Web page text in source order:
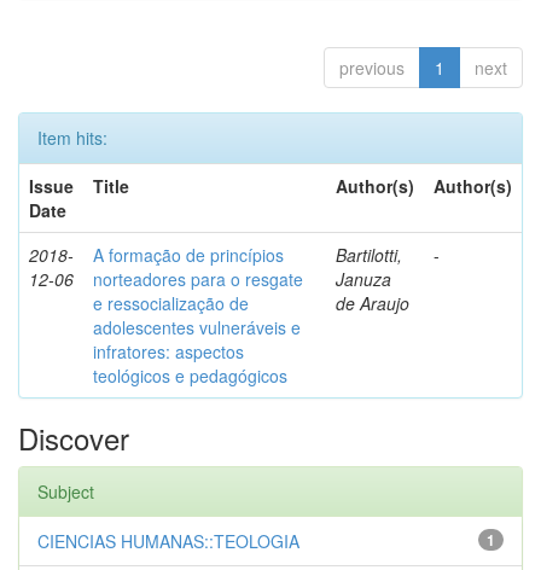
previous 1 next
Item hits:
Issue
Date
Title Author(s) Author(s)
2018-
12-06
A formação de princípios
norteadores para o resgate
e ressocialização de
adolescentes vulneráveis e
infratores: aspectos
teológicos e pedagógicos
Bartilotti,
Januza
de Araujo
-
Discover
Subject
1
CIENCIAS HUMANAS::TEOLOGIA